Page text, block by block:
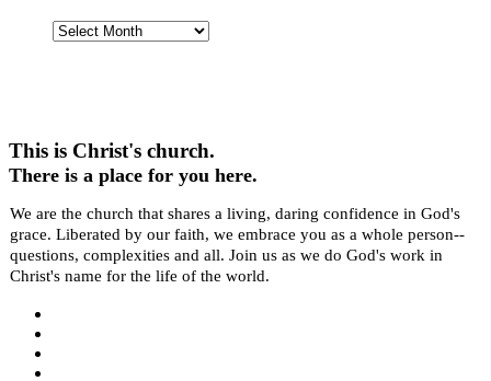
Past
This is Christ's church.
There is a place for you here.
We are the church that shares a living, daring confidence in God's
grace. Liberated by our faith, we embrace you as a whole person--
questions, complexities and all. Join us as we do God's work in
Christ's name for the life of the world.